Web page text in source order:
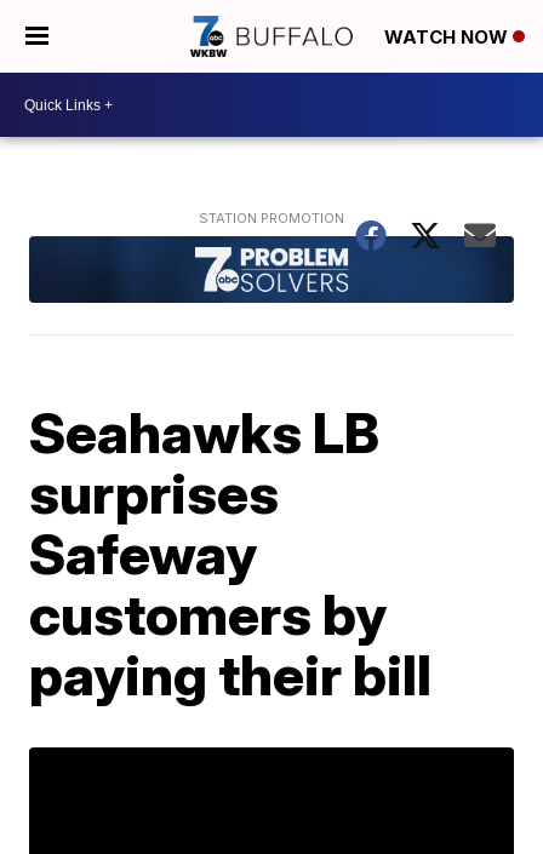
WATCH NOW
Seahawks LB
surprises
Safeway
customers by
paying their bill